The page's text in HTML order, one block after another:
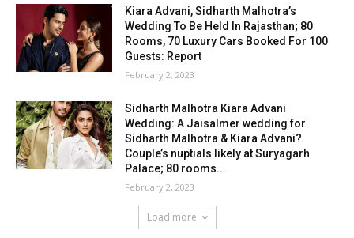
Kiara Advani, Sidharth Malhotra’s
Wedding To Be Held In Rajasthan; 80
Rooms, 70 Luxury Cars Booked For 100
Guests: Report
February 2, 2023
Sidharth Malhotra Kiara Advani
Wedding: A Jaisalmer wedding for
Sidharth Malhotra & Kiara Advani?
Couple’s nuptials likely at Suryagarh
Palace; 80 rooms...
February 2, 2023
Load more